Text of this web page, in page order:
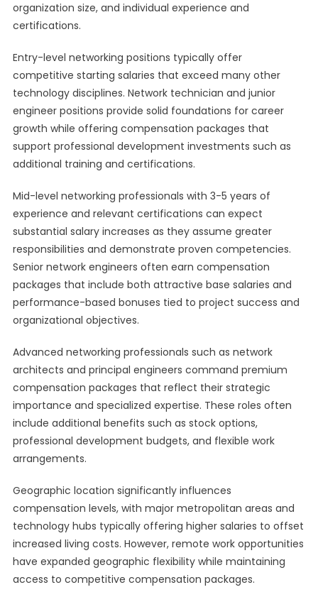
organization size, and individual experience and
certifications.
Entry-level networking positions typically offer
competitive starting salaries that exceed many other
technology disciplines. Network technician and junior
engineer positions provide solid foundations for career
growth while offering compensation packages that
support professional development investments such as
additional training and certifications.
Mid-level networking professionals with 3-5 years of
experience and relevant certifications can expect
substantial salary increases as they assume greater
responsibilities and demonstrate proven competencies.
Senior network engineers often earn compensation
packages that include both attractive base salaries and
performance-based bonuses tied to project success and
organizational objectives.
Advanced networking professionals such as network
architects and principal engineers command premium
compensation packages that reflect their strategic
importance and specialized expertise. These roles often
include additional benefits such as stock options,
professional development budgets, and flexible work
arrangements.
Geographic location significantly influences
compensation levels, with major metropolitan areas and
technology hubs typically offering higher salaries to offset
increased living costs. However, remote work opportunities
have expanded geographic flexibility while maintaining
access to competitive compensation packages.